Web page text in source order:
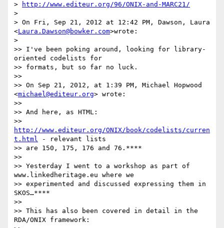
>
http://www.editeur.org/96/ONIX-and-MARC21/
>
> On Fri, Sep 21, 2012 at 12:42 PM, Dawson, Laura
<Laura.Dawson@bowker.com>wrote:
>
>> I've been poking around, looking for library-
oriented codelists for
>> formats, but so far no luck.
>>
>> On Sep 21, 2012, at 1:39 PM, Michael Hopwood
<michael@editeur.org> wrote:
>>
>> And here, as HTML:
http://www.editeur.org/ONIX/book/codelists/curren
t.html - relevant lists
>> are 150, 175, 176 and 76.****
>>
>> Yesterday I went to a workshop as part of
www.linkedheritage.eu where we
>> experimented and discussed expressing them in
SKOS…****
>>
>> This has also been covered in detail in the
RDA/ONIX framework: